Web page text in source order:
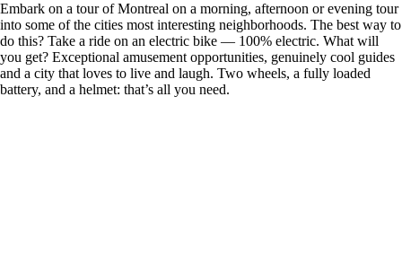
Embark on a tour of Montreal on a morning, afternoon or evening tour
into some of the cities most interesting neighborhoods. The best way to
do this? Take a ride on an electric bike — 100% electric. What will
you get? Exceptional amusement opportunities, genuinely cool guides
and a city that loves to live and laugh. Two wheels, a fully loaded
battery, and a helmet: that’s all you need.